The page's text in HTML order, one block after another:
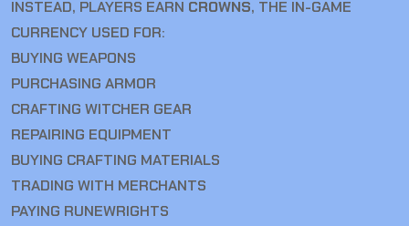
INSTEAD, PLAYERS EARN CROWNS, THE IN-GAME
CURRENCY USED FOR:
BUYING WEAPONS
PURCHASING ARMOR
CRAFTING WITCHER GEAR
REPAIRING EQUIPMENT
BUYING CRAFTING MATERIALS
TRADING WITH MERCHANTS
PAYING RUNEWRIGHTS